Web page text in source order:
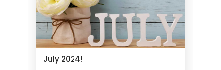
July 2024!